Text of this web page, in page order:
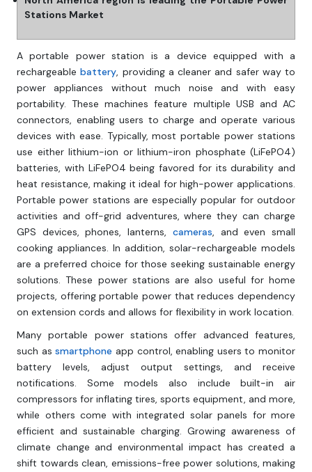
Stations Market
A portable power station is a device equipped with a
rechargeablebattery, providing a cleaner and safer way to
power appliances without much noise and with easy
portability. These machines feature multiple USB and AC
connectors, enabling users to charge and operate various
devices with ease. Typically, most portable power stations
use either lithium-ion or lithium-iron phosphate (LiFePO4)
batteries, with LiFePO4 being favored for its durability and
heat resistance, making it ideal for high-power applications.
Portable power stations are especially popular for outdoor
activities and off-grid adventures, where they can charge
GPS devices, phones, lanterns, cameras, and even small
cooking appliances. In addition, solar-rechargeable models
are a preferred choice for those seeking sustainable energy
solutions. These power stations are also useful for home
projects, offering portable power that reduces dependency
on extension cords and allows for flexibility in work location.
Many portable power stations offer advanced features,
such assmartphone app control, enabling users to monitor
battery levels, adjust output settings, and receive
notifications. Some models also include built-in air
compressors for inflating tires, sports equipment, and more,
while others come with integrated solar panels for more
efficient and sustainable charging. Growing awareness of
climate change and environmental impact has created a
shift towards clean, emissions-free power solutions, making